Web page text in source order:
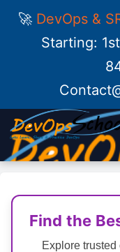
🚀 DevOps &
Starting:
Find the
Explore